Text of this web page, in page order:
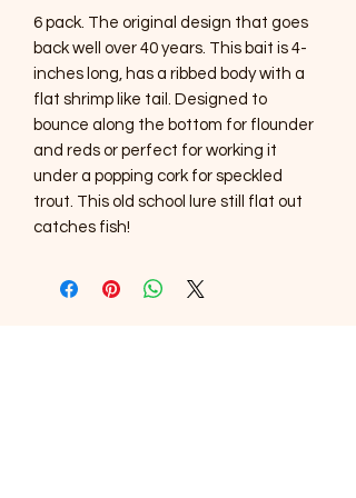
6 pack. The original design that goes
back well over 40 years. This bait is 4-
inches long, has a ribbed body with a
flat shrimp like tail. Designed to
bounce along the bottom for flounder
and reds or perfect for working it
under a popping cork for speckled
trout. This old school lure still flat out
catches fish!